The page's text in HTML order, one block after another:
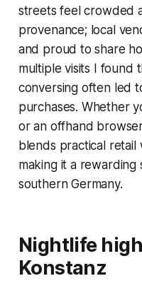
streets feel crowded
provenance; local
and proud to share
multiple visits I found
conversing often led
purchases. Whether
or an offhand
blends practical
making it a
southern Germany.
Nightlife
Konstanz